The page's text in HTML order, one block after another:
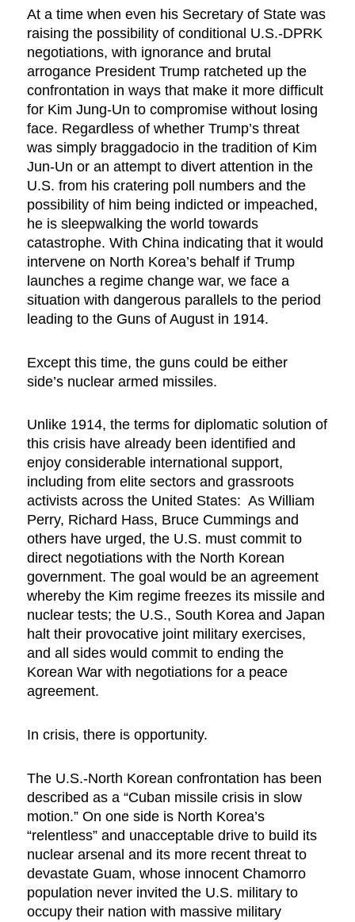
At a time when even his Secretary of State was
raising the possibility of conditional U.S.-DPRK
negotiations, with ignorance and brutal
arrogance President Trump ratcheted up the
confrontation in ways that make it more difficult
for Kim Jung-Un to compromise without losing
face. Regardless of whether Trump’s threat
was simply braggadocio in the tradition of Kim
Jun-Un or an attempt to divert attention in the
U.S. from his cratering poll numbers and the
possibility of him being indicted or impeached,
he is sleepwalking the world towards
catastrophe. With China indicating that it would
intervene on North Korea’s behalf if Trump
launches a regime change war, we face a
situation with dangerous parallels to the period
leading to the Guns of August in 1914.
Except this time, the guns could be either
side’s nuclear armed missiles.
Unlike 1914, the terms for diplomatic solution of
this crisis have already been identified and
enjoy considerable international support,
including from elite sectors and grassroots
activists across the United States: As William
Perry, Richard Hass, Bruce Cummings and
others have urged, the U.S. must commit to
direct negotiations with the North Korean
government. The goal would be an agreement
whereby the Kim regime freezes its missile and
nuclear tests; the U.S., South Korea and Japan
halt their provocative joint military exercises,
and all sides would commit to ending the
Korean War with negotiations for a peace
agreement.
In crisis, there is opportunity.
The U.S.-North Korean confrontation has been
described as a “Cuban missile crisis in slow
motion.” On one side is North Korea’s
“relentless” and unacceptable drive to build its
nuclear arsenal and its more recent threat to
devastate Guam, whose innocent Chamorro
population never invited the U.S. military to
occupy their nation with massive military